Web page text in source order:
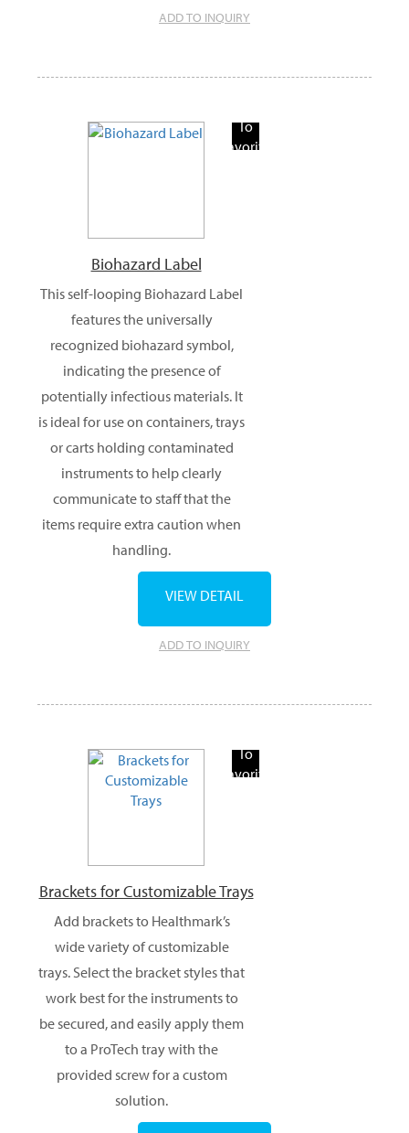
ADD TO INQUIRY
To
Favorite
Biohazard Label
This self-looping Biohazard Label
features the universally
recognized biohazard symbol,
indicating the presence of
potentially infectious materials. It
is ideal for use on containers, trays
or carts holding contaminated
instruments to help clearly
communicate to staff that the
items require extra caution when
handling.
ADD TO INQUIRY
VIEW DETAIL
To
Favorite
Brackets for Customizable Trays
Add brackets to Healthmark’s
wide variety of customizable
trays. Select the bracket styles that
work best for the instruments to
be secured, and easily apply them
to a ProTech tray with the
provided screw for a custom
solution.